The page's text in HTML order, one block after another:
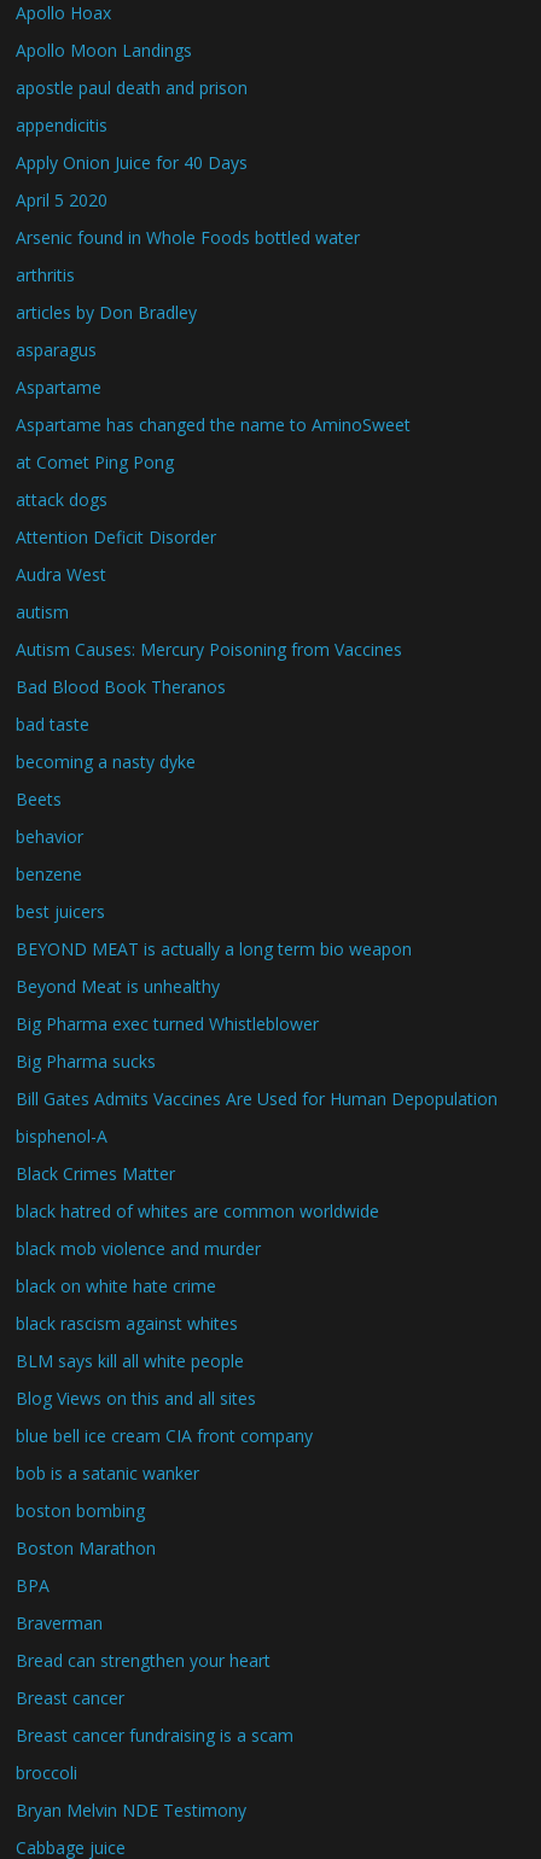
Apollo Hoax
Apollo Moon Landings
apostle paul death and prison
appendicitis
Apply Onion Juice for 40 Days
April 5 2020
Arsenic found in Whole Foods bottled water
arthritis
articles by Don Bradley
asparagus
Aspartame
Aspartame has changed the name to AminoSweet
at Comet Ping Pong
attack dogs
Attention Deficit Disorder
Audra West
autism
Autism Causes: Mercury Poisoning from Vaccines
Bad Blood Book Theranos
bad taste
becoming a nasty dyke
Beets
behavior
benzene
best juicers
BEYOND MEAT is actually a long term bio weapon
Beyond Meat is unhealthy
Big Pharma exec turned Whistleblower
Big Pharma sucks
Bill Gates Admits Vaccines Are Used for Human Depopulation
bisphenol-A
Black Crimes Matter
black hatred of whites are common worldwide
black mob violence and murder
black on white hate crime
black rascism against whites
BLM says kill all white people
Blog Views on this and all sites
blue bell ice cream CIA front company
bob is a satanic wanker
boston bombing
Boston Marathon
BPA
Braverman
Bread can strengthen your heart
Breast cancer
Breast cancer fundraising is a scam
broccoli
Bryan Melvin NDE Testimony
Cabbage juice